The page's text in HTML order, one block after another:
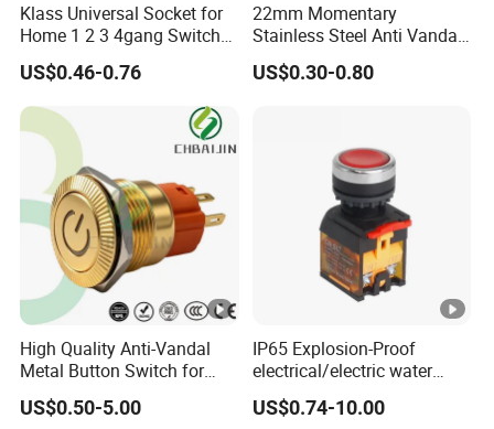
Klass Universal Socket for
Home 1 2 3 4gang Switch
and Socket with 13A and
1gang Light Switch
US$0.46-0.76
22mm Momentary
Stainless Steel Anti Vandal
Push Button Switch Touch
Light Switch Metal
US$0.30-0.80
High Quality Anti-Vandal
Metal Button Switch for
Access Control Systems
US$0.50-5.00
IP65 Explosion-Proof
electrical/electric water
pump pressure push
Button/pushbutton switch
US$0.74-10.00